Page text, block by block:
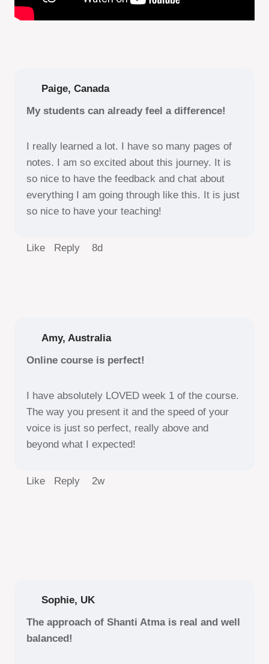
Paige, Canada
My students can already feel a difference!
I really learned a lot. I have so many pages of
notes. I am so excited about this journey. It is
so nice to have the feedback and chat about
everything I am going through like this. It is just
so nice to have your teaching!
Like Reply 8d
Amy, Australia
Online course is perfect!
I have absolutely LOVED week 1 of the course.
The way you present it and the speed of your
voice is just so perfect, really above and
beyond what I expected!
Like Reply 2w
Sophie, UK
The approach of Shanti Atma is real and well
balanced!